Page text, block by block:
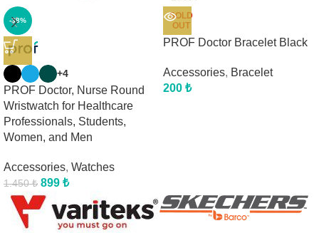
-38%
+4
PROF Doctor, Nurse Round
Wristwatch for Healthcare
Professionals, Students,
Women, and Men
Accessories, Watches
1.450₺ 899 ₺
SOLD
OUT
PROF Doctor Bracelet Black
Accessories, Bracelet
200 ₺